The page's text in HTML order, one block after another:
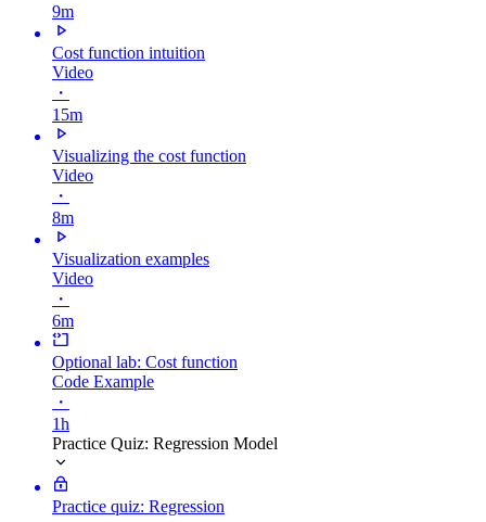
9m
Cost function intuition
Video
・
15m
Visualizing the cost function
Video
・
8m
Visualization examples
Video
・
6m
Optional lab: Cost function
Code Example
・
1h
Practice Quiz: Regression Model
Practice quiz: Regression